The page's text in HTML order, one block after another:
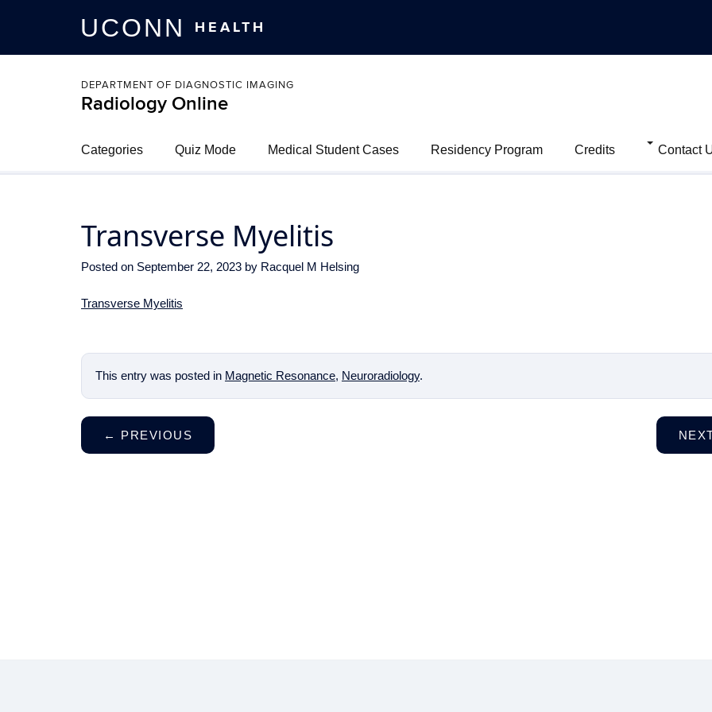
UCONN HEALTH
DEPARTMENT OF DIAGNOSTIC IMAGING
Radiology Online
Categories Quiz Mode Medical Student Cases Residency Program Credits Contact
Transverse Myelitis
Posted on September 22, 2023 by Racquel M Helsing
Transverse Myelitis
This entry was posted in Magnetic Resonance, Neuroradiology.
← PREVIOUS